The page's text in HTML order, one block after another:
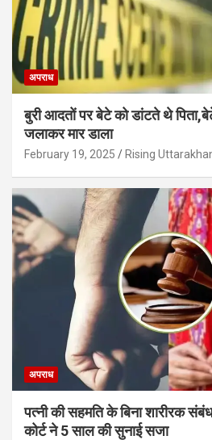
अपराध
बुरी आदतों पर बेटे को डांटते थे
जलाकर मार डाला
February 19, 2025 Rising
अपराध
पत्नी की सहमति के बिना शारीरक
कोर्ट ने 5 साल की सुनाई सजा